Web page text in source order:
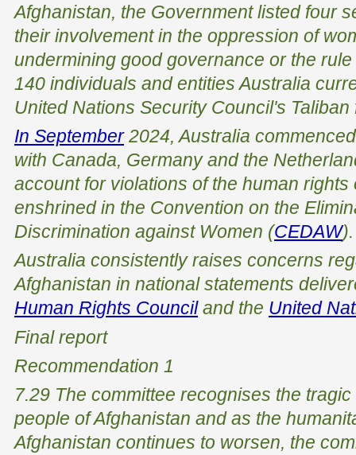
Afghanistan, the Government listed four
their involvement in the oppression of
undermining good governance or the
140 individuals and entities Australia
United Nations Security Council's Taliban
In September2024, Australia
with Canada, Germany and the
account for violations of the human
enshrined in the Convention on the
Discrimination against Women (CEDAW).
Australia consistently raises concerns
Afghanistan in national statements
Human Rights Counciland the United
Final report
Recommendation 1
7.29 The committee recognises the
people of Afghanistan and as the
Afghanistan continues to worsen, the